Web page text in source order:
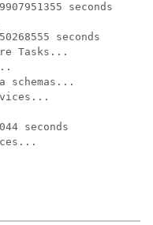
seconds
seconds
Tasks...
schemas...
seconds